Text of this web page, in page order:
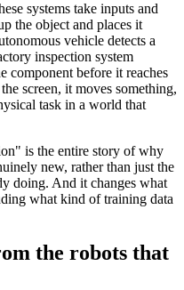
systems take inputs and
the object and places it
vehicle detects a
inspection system
component before it reaches
screen, it moves something,
task in a world that
is the entire story of why
new, rather than just the
doing. And it changes what
what kind of training data
the robots that